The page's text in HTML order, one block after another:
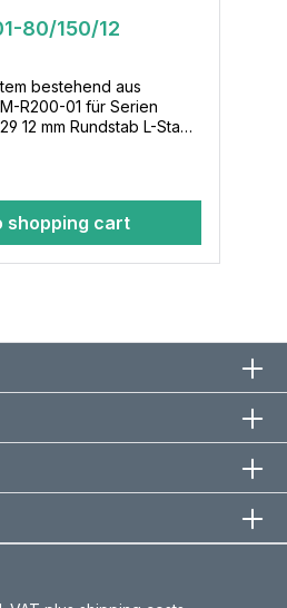
80/150/12
bestehend aus
R200-01 für Serien
shopping cart